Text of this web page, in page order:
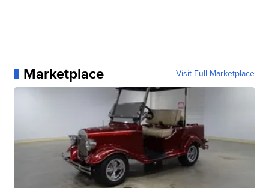
Marketplace Visit Full Marketplace